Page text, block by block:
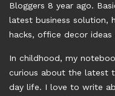
Bloggers 8 year ago.
latest business solution,
hacks, office decor ideas
In childhood, my
curious about the latest
day life. I love to write